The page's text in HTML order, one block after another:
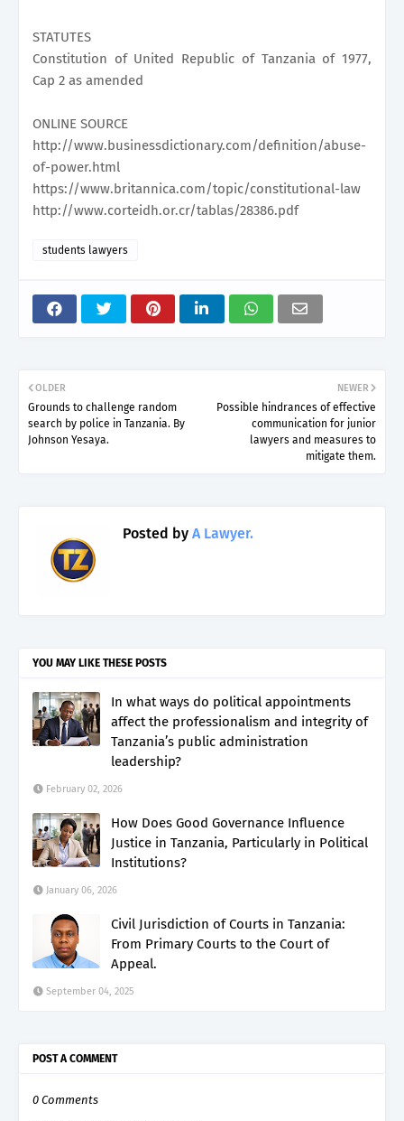
STATUTES
Constitution of United Republic of Tanzania of 1977,
Cap 2 as amended
ONLINE SOURCE
http://www.businessdictionary.com/definition/abuse-
of-power.html
https://www.britannica.com/topic/constitutional-law
http://www.corteidh.or.cr/tablas/28386.pdf
students lawyers
NEWER
Possible hindrances of effective
communication for junior
lawyers and measures to
mitigate them.
OLDER
Grounds to challenge random
search by police in Tanzania. By
Johnson Yesaya.
Posted by A Lawyer.
YOU MAY LIKE THESE POSTS
In what ways do political appointments
affect the professionalism and integrity of
Tanzania’s public administration
leadership?
February 02, 2026
How Does Good Governance Influence
Justice in Tanzania, Particularly in Political
Institutions?
January 06, 2026
Civil Jurisdiction of Courts in Tanzania:
From Primary Courts to the Court of
Appeal.
September 04, 2025
POST A COMMENT
0 Comments